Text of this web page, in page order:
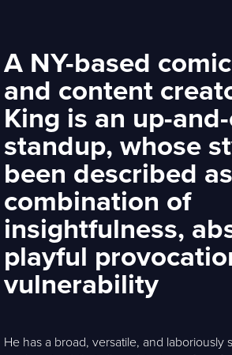
A NY-based
and content
King is an up-
standup, whose
been described
combination of
insightfulness,
playful
vulnerability
He has a broad, versatile, and laboriously